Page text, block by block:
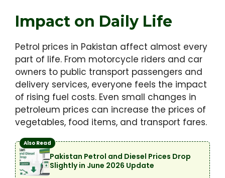
Impact on Daily Life
Petrol prices in Pakistan affect almost every
part of life. From motorcycle riders and car
owners to public transport passengers and
delivery services, everyone feels the impact
of rising fuel costs. Even small changes in
petroleum prices can increase the prices of
vegetables, food items, and transport fares.
Also Read
Pakistan Petrol and Diesel Prices Drop
Slightly in June 2026 Update